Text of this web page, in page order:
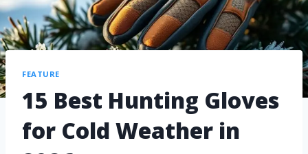
FEATURE
15 Best Hunting Gloves
for Cold Weather in